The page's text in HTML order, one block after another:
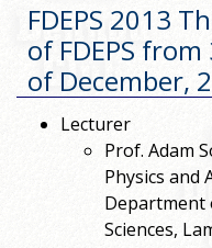
FDEPS 2013
of FDEPS
of December,
Lecturer
Prof. Adam
Physics and
Department
Sciences,